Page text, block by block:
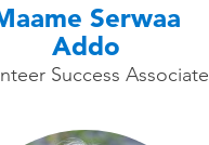
Serwaa
Addo
Success Associate